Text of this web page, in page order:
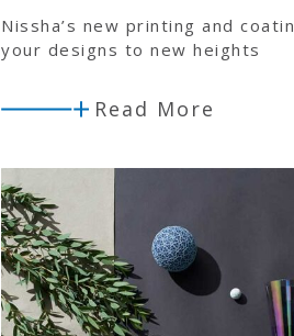
Nissha’s new printing and
your designs to new heights
Read More